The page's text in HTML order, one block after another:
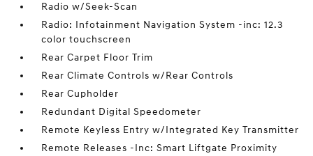
Radio w/Seek-Scan
Radio: Infotainment Navigation System -inc: 12.3
color touchscreen
Rear Carpet Floor Trim
Rear Climate Controls w/Rear Controls
Rear Cupholder
Redundant Digital Speedometer
Remote Keyless Entry w/Integrated Key Transmitter
Remote Releases -Inc: Smart Liftgate Proximity